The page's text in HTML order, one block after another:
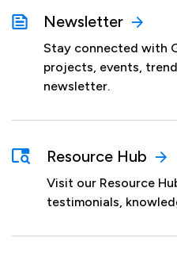
Newsletter
Stay connected with
projects, events,
newsletter.
Resource Hub
Visit our Resource
testimonials,